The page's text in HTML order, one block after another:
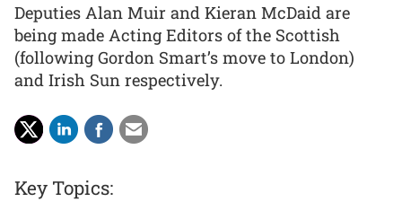
Deputies Alan Muir and Kieran McDaid are
being made Acting Editors of the Scottish
(following Gordon Smart’s move to London)
and Irish Sun respectively.
Key Topics: